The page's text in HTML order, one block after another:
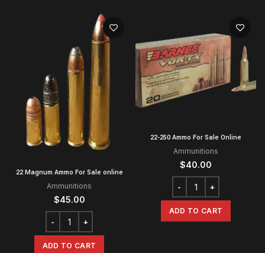
22 Magnum Ammo For Sale online
Ammunitions
$45.00
ADD TO CART
22-250 Ammo For Sale Online
Ammunitions
$40.00
ADD TO CART